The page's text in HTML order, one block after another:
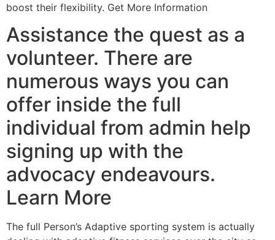
boost their flexibility. Get More Information
Assistance the quest as a
volunteer. There are
numerous ways you can
offer inside the full
individual from admin help
signing up with the
advocacy endeavours.
Learn More
The full Person’s Adaptive sporting system is actually